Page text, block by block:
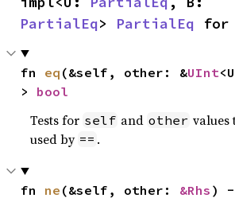
PartialEq> PartialEq for
fn eq (&self, other: &UInt
> bool
Tests for self and other values
used by == .
fn ne (&self, other: &Rhs